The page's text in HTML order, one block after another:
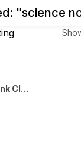
"science
Reliable Question Bank Class 10 Science [CBSE] ,For 2027 Exam